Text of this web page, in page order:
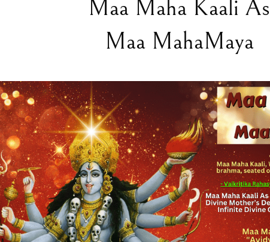
Maa Maha Kaali As
Maa MahaMaya